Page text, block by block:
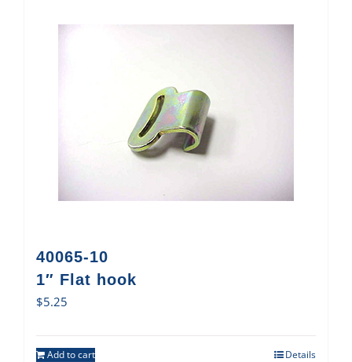
40065-10
1″ Flat hook
$5.25
Add to cart Details